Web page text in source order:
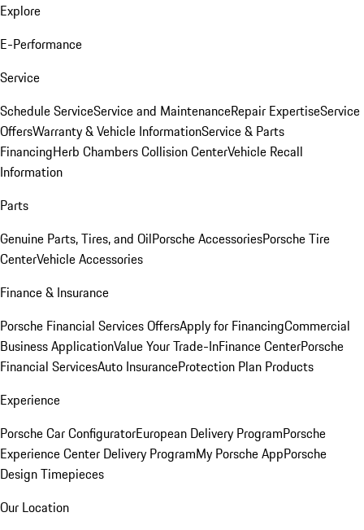
Explore
E-Performance
Service
Schedule ServiceService and MaintenanceRepair ExpertiseService
OffersWarranty & Vehicle InformationService & Parts
FinancingHerb Chambers Collision CenterVehicle Recall
Information
Parts
Genuine Parts, Tires, and OilPorsche AccessoriesPorsche Tire
CenterVehicle Accessories
Finance & Insurance
Porsche Financial Services OffersApply for FinancingCommercial
Business ApplicationValue Your Trade-InFinance CenterPorsche
Financial ServicesAuto InsuranceProtection Plan Products
Experience
Porsche Car ConfiguratorEuropean Delivery ProgramPorsche
Experience Center Delivery ProgramMy Porsche AppPorsche
Design Timepieces
Our Location